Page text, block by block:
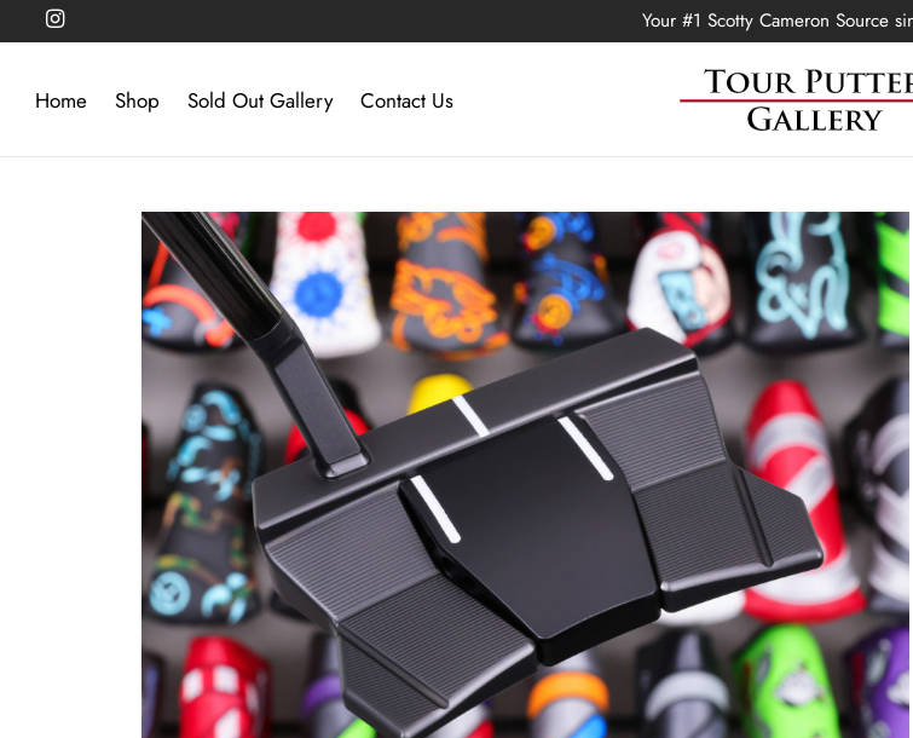
Your #1 Scotty Cameron Source
Home Shop Sold Out Gallery Contact Us